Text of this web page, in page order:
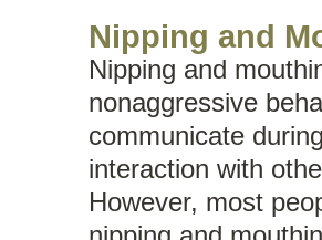
Nipping and
Nipping and
nonaggressive
communicate
interaction with
However, most